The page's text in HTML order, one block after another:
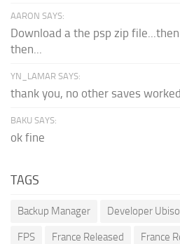
AARON SAYS:
Download a the psp zip
then...
YN_LAMAR SAYS:
thank you, no other saves worked
BAKU SAYS:
ok fine
TAGS
Backup Manager Developer
FPS France Released France